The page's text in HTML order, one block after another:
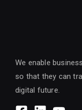
We enable
so that they can
digital future.